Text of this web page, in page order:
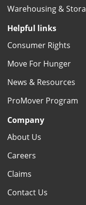
Warehousing &
Helpful links
Consumer Rights
Move For Hunger
News & Resources
ProMover Program
Company
About Us
Careers
Claims
Contact Us